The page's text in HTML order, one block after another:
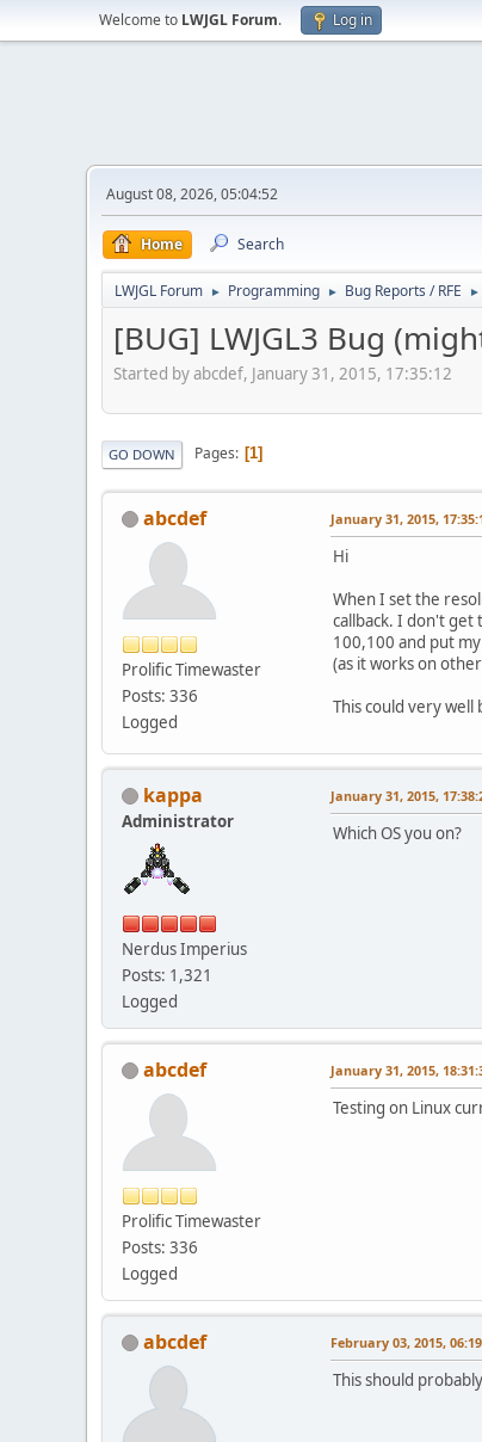
Welcome to LWJGL Forum. Log in
August 08, 2026, 05:04:52
Home Search
LWJGL Forum ► Programming ► Bug Reports / RFE ►
[BUG] LWJGL3 Bug
Started by abcdef, January 31, 2015, 17:35:12
GO DOWN Pages 1
abcdef
Prolific Timewaster
Posts: 336
Logged
January 31, 2015,
Hi
When I set the
callback. I don't get
100,100 and put
(as it works on
This could very well
kappa
Administrator
Nerdus Imperius
Posts: 1,321
Logged
January 31, 2015,
Which OS you on?
abcdef
Prolific Timewaster
Posts: 336
Logged
January 31, 2015,
Testing on Linux
abcdef February 03, 2015,
This should